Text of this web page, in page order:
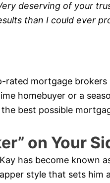
deserving of your
than I could ever
rated mortgage brokers
homebuyer or a
best possible
on Your
has become known
style that sets him